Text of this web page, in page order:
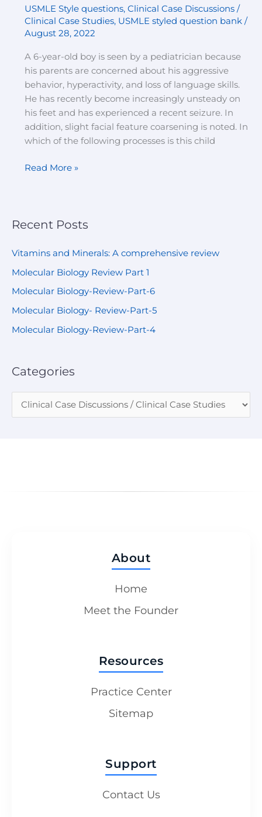
USMLE Style questions, Clinical Case Discussions /
Clinical Case Studies, USMLE styled question bank/
August 28, 2022
A 6-year-old boy is seen by a pediatrician because
his parents are concerned about his aggressive
behavior, hyperactivity, and loss of language skills.
He has recently become increasingly unsteady on
his feet and has experienced a recent seizure. In
addition, slight facial feature coarsening is noted. In
which of the following processes is this child
behavior,
hyperactivity,
and
of
language
skills
Read More »
Recent Posts
Vitamins and Minerals: A comprehensive review
Molecular Biology Review Part 1
Molecular Biology-Review-Part-6
Molecular Biology- Review-Part-5
Molecular Biology-Review-Part-4
Categories
About
Home
Meet the Founder
Resources
Practice Center
Sitemap
Support
Contact Us